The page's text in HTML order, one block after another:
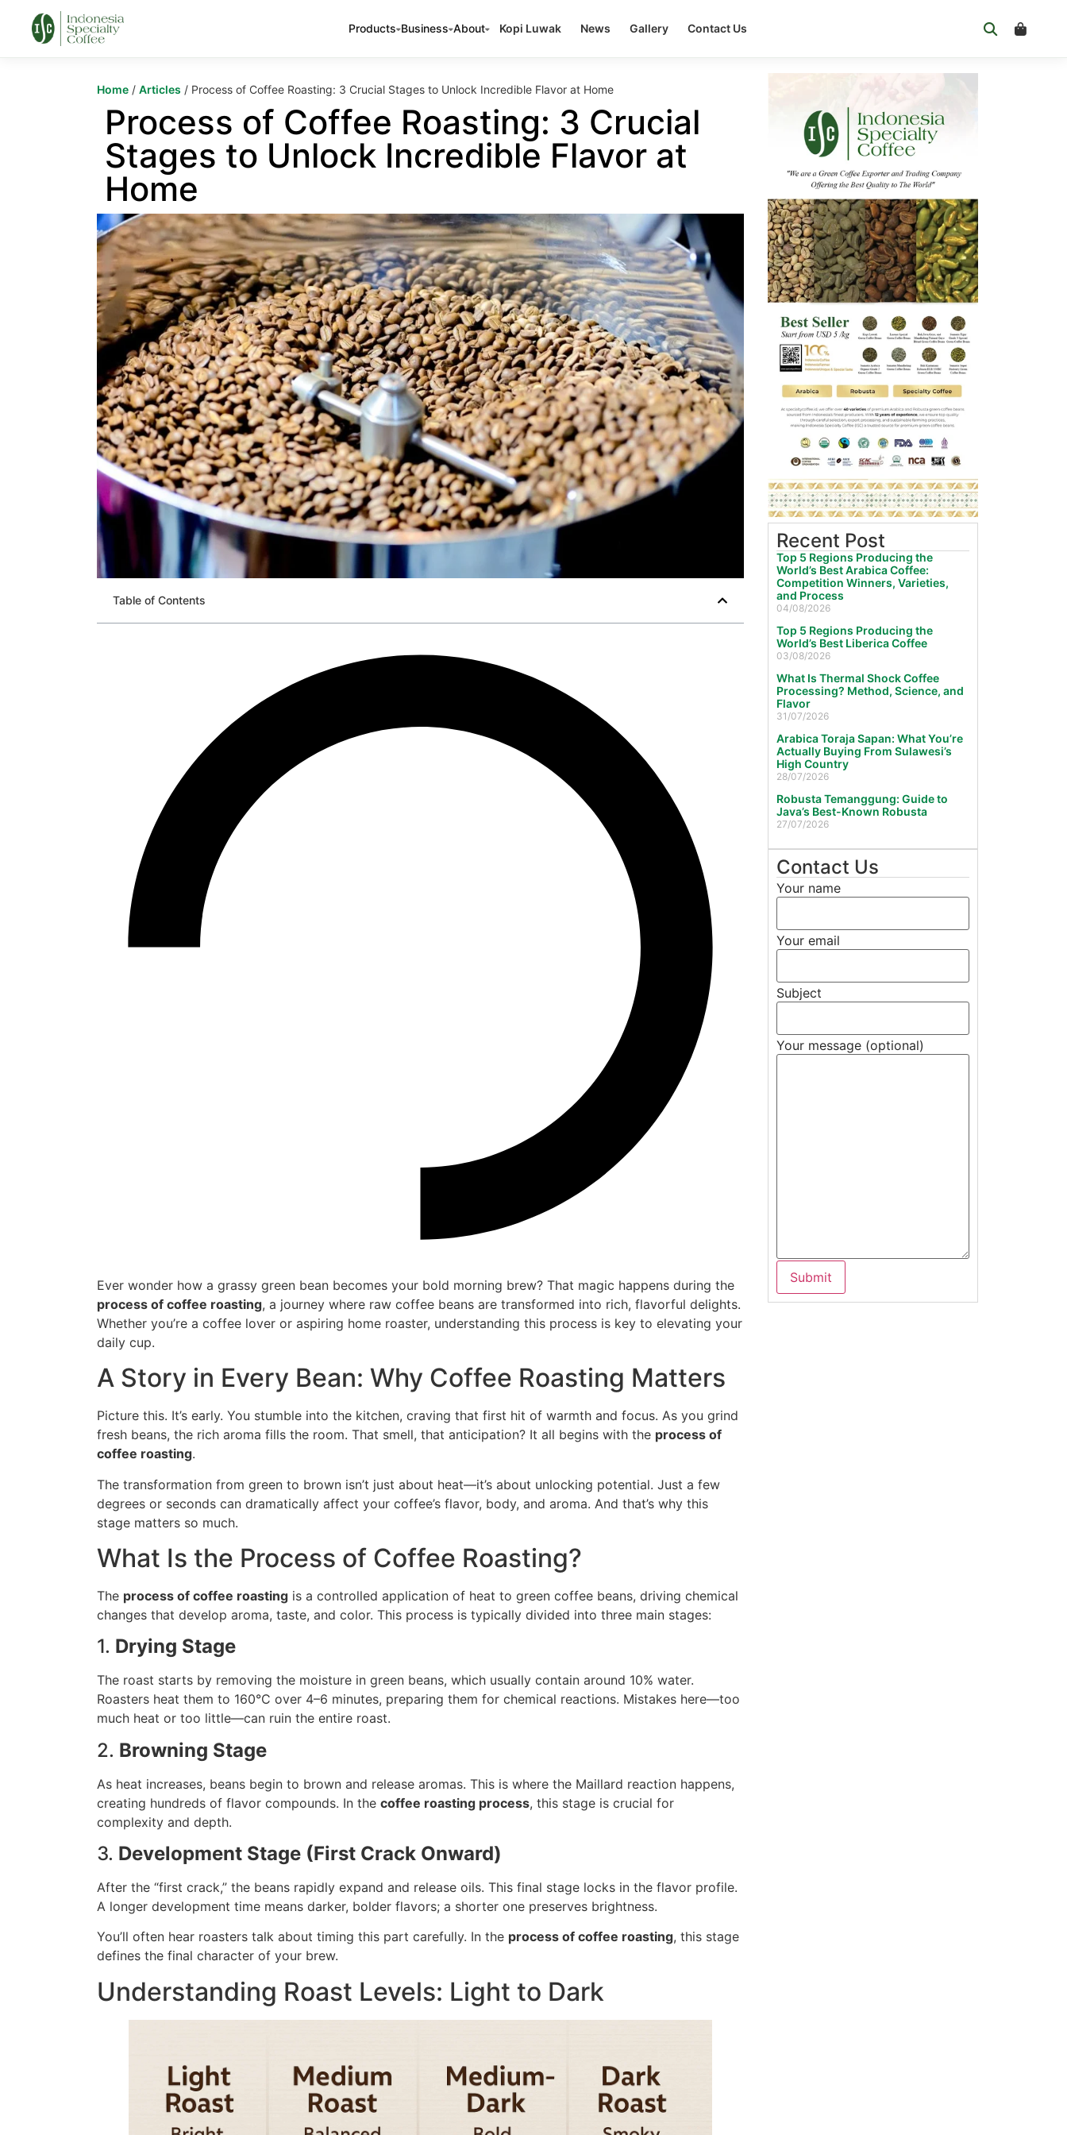
Products Business About Kopi Luwak News Gallery Contact Us
Home / Articles / Process of Coffee Roasting: 3 Crucial Stages to Unlock Incredible Flavor at Home
Process of Coffee Roasting: 3 Crucial
Stages to Unlock Incredible Flavor at
Home
Table of Contents
Ever wonder how a grassy green bean becomes your bold morning brew? That magic happens during the
process of coffee roasting, a journey where raw coffee beans are transformed into rich, flavorful delights.
Whether you’re a coffee lover or aspiring home roaster, understanding this process is key to elevating your
daily cup.
A Story in Every Bean: Why Coffee Roasting Matters
Picture this. It’s early. You stumble into the kitchen, craving that first hit of warmth and focus. As you grind
fresh beans, the rich aroma fills the room. That smell, that anticipation? It all begins with the process of
coffee roasting.
The transformation from green to brown isn’t just about heat—it’s about unlocking potential. Just a few
degrees or seconds can dramatically affect your coffee’s flavor, body, and aroma. And that’s why this
stage matters so much.
What Is the Process of Coffee Roasting?
The process of coffee roasting is a controlled application of heat to green coffee beans, driving chemical
changes that develop aroma, taste, and color. This process is typically divided into three main stages:
1. Drying Stage
The roast starts by removing the moisture in green beans, which usually contain around 10% water.
Roasters heat them to 160°C over 4–6 minutes, preparing them for chemical reactions. Mistakes here—too
much heat or too little—can ruin the entire roast.
2. Browning Stage
As heat increases, beans begin to brown and release aromas. This is where the Maillard reaction happens,
creating hundreds of flavor compounds. In the coffee roasting process, this stage is crucial for
complexity and depth.
3. Development Stage (First Crack Onward)
After the “first crack,” the beans rapidly expand and release oils. This final stage locks in the flavor profile.
A longer development time means darker, bolder flavors; a shorter one preserves brightness.
You’ll often hear roasters talk about timing this part carefully. In the process of coffee roasting, this stage
defines the final character of your brew.
Understanding Roast Levels: Light to Dark
Recent Post
Top 5 Regions Producing the
World’s Best Arabica Coffee:
Competition Winners, Varieties,
and Process
04/08/2026
Top 5 Regions Producing the
World’s Best Liberica Coffee
03/08/2026
What Is Thermal Shock Coffee
Processing? Method, Science, and
Flavor
31/07/2026
Arabica Toraja Sapan: What You’re
Actually Buying From Sulawesi’s
High Country
28/07/2026
Robusta Temanggung: Guide to
Java’s Best-Known Robusta
27/07/2026
Contact Us
Your name
Your email
Subject
Your message (optional)